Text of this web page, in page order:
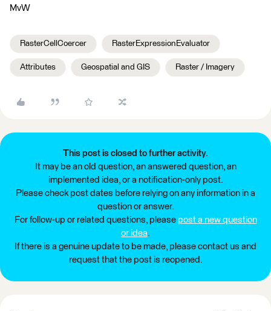
MvW
RasterCellCoercer RasterExpressionEvaluator
Attributes Geospatial and GIS Raster / Imagery
This post is closed to further activity.
It may be an old question, an answered question, an
implemented idea, or a notification-only post.
Please check post dates before relying on any information in a
question or answer.
For follow-up or related questions, please post a new question
or idea.
If there is a genuine update to be made, please contact us and
request that the post is reopened.